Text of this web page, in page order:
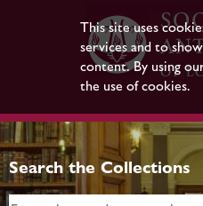
This site uses
services and to
content. By using
the use of cookies.
Search the Collections